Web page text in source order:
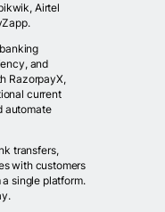
Airtel
and
RazorpayX,
current
automate
transfers,
with customers
single platform.